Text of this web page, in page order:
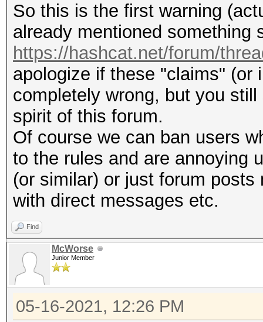
So this is the first warning
already mentioned something
https://hashcat.net/forum/
apologize if these "claims" (or
completely wrong, but you
spirit of this forum.
Of course we can ban users
to the rules and are annoying
(or similar) or just forum
with direct messages etc.
Find
McWorse
Junior Member
05-16-2021, 12:26 PM